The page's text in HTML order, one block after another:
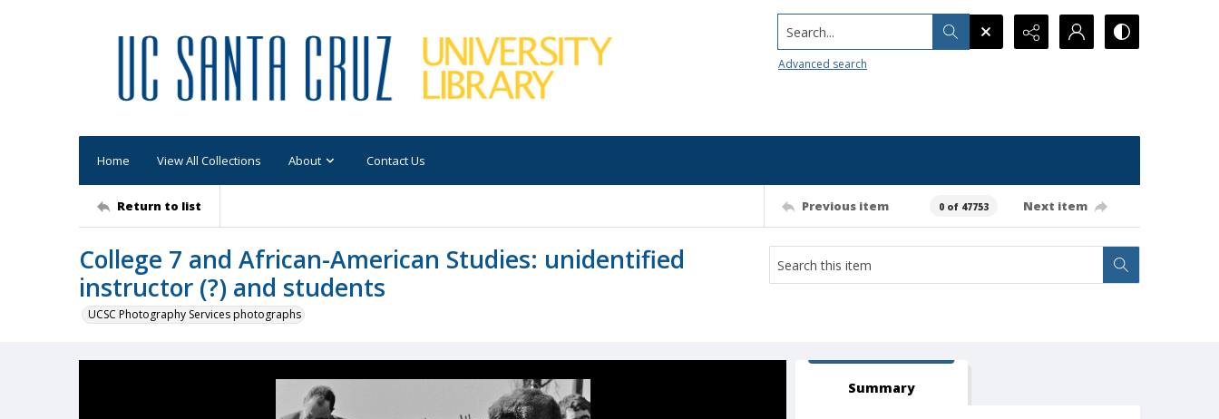
Search...
Advanced search
Home View All Collections About Contact Us
Return to list Previous item 0 of 47753 Next item
College 7 and African-American Studies: unidentified
instructor (?) and students
UCSC Photography Services photographs
Summary